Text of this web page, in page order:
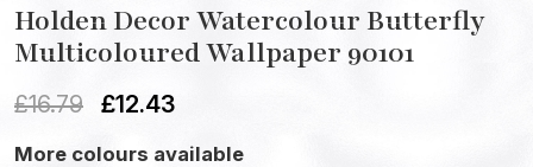
Holden Decor Watercolour Butterfly
Multicoloured Wallpaper 90101
£16.79 £12.43
More colours available